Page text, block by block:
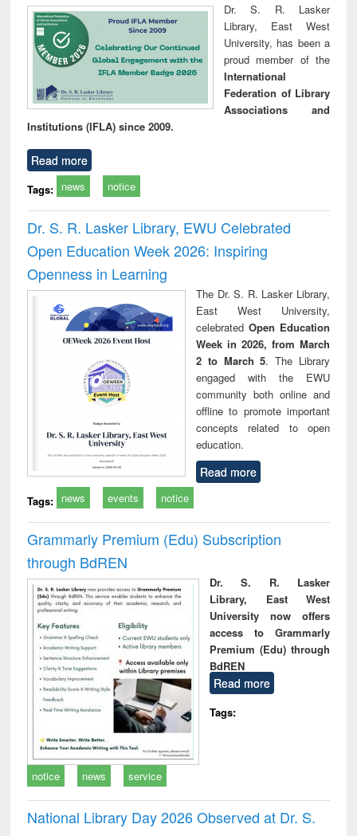
Dr. S. R. Lasker
Library, East West
University, has been a
proud member of the
International
Federation of Library
Associations and
Institutions (IFLA) since 2009.
Read more
Tags: news notice
Dr. S. R. Lasker Library, EWU Celebrated
Open Education Week 2026: Inspiring
Openness in Learning
The Dr. S. R. Lasker Library,
East West University,
celebrated Open Education
Week in 2026, from March
2 to March 5. The Library
engaged with the EWU
community both online and
offline to promote important
concepts related to open
education.
Read more
Tags: news events notice
Grammarly Premium (Edu) Subscription
through BdREN
Dr. S. R. Lasker
Library, East West
University now offers
access to Grammarly
Premium (Edu) through
BdREN
Read more
Tags:
notice news service
National Library Day 2026 Observed at Dr. S.